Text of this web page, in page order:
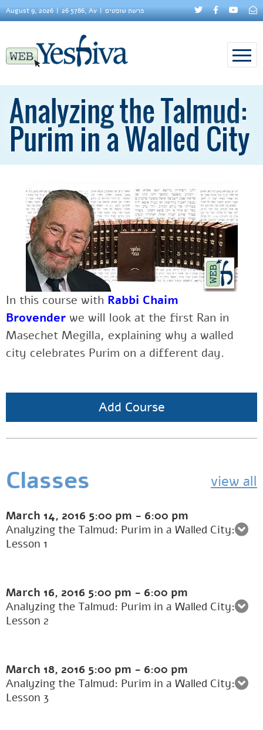
August 9, 2026 26 5786, Av פרשת שופטים
Analyzing the Talmud:
Purim in a Walled City
In this course with Rabbi Chaim
Brovender we will look at the first Ran in
Masechet Megilla, explaining why a walled
city celebrates Purim on a different day.
Add Course
Classes view all
March 14, 2016 5:00 pm - 6:00 pm
Analyzing the Talmud: Purim in a Walled City:
Lesson 1
March 16, 2016 5:00 pm - 6:00 pm
Analyzing the Talmud: Purim in a Walled City:
Lesson 2
March 18, 2016 5:00 pm - 6:00 pm
Analyzing the Talmud: Purim in a Walled City:
Lesson 3